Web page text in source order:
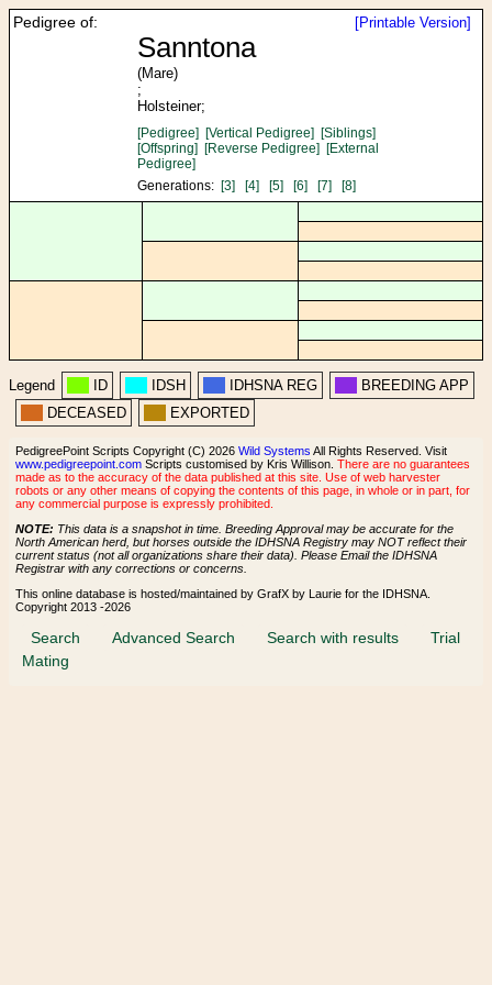
[Printable Version]
Pedigree of:
Sanntona
(Mare)
;
Holsteiner;
[Pedigree] [Vertical Pedigree] [Siblings]
[Offspring] [Reverse Pedigree] [External
Pedigree]
Generations: [3] [4] [5] [6] [7] [8]
Legend ID IDSH IDHSNA REG
BREEDING APP
DECEASED
EXPORTED
PedigreePoint Scripts Copyright (C) 2026 Wild Systems All Rights Reserved. Visit
www.pedigreepoint.com Scripts customised by Kris Willison. There are no guarantees
made as to the accuracy of the data published at this site. Use of web harvester
robots or any other means of copying the contents of this page, in whole or in part, for
any commercial purpose is expressly prohibited.
NOTE: This data is a snapshot in time. Breeding Approval may be accurate for the
North American herd, but horses outside the IDHSNA Registry may NOT reflect their
current status (not all organizations share their data). Please Email the IDHSNA
Registrar with any corrections or concerns.
This online database is hosted/maintained by GrafX by Laurie for the IDHSNA.
Copyright 2013 -2026
Search Advanced Search Search with results
Trial
Mating